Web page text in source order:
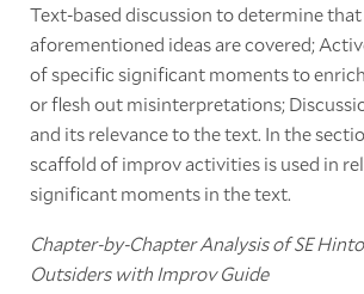
Text-based discussion to determine
aforementioned ideas are covered;
of specific significant moments to
or flesh out misinterpretations;
and its relevance to the text. In the
scaffold of improv activities is used in
significant moments in the text.
Chapter-by-Chapter Analysis of SE
Outsiders with Improv Guide